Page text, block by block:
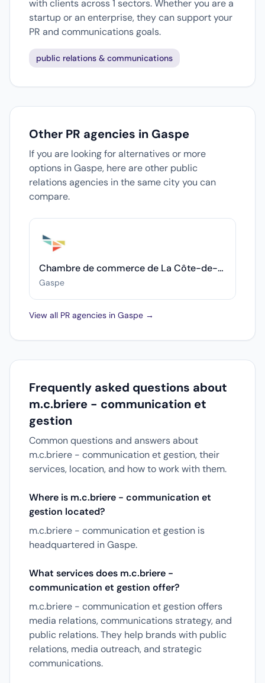
with clients across 1 sectors. Whether you are a
startup or an enterprise, they can support your
PR and communications goals.
public relations & communications
Other PR agencies in Gaspe
If you are looking for alternatives or more
options in Gaspe, here are other public
relations agencies in the same city you can
compare.
Chambre de commerce de La Côte-de-Gaspé
Gaspe
View all PR agencies in Gaspe →
Frequently asked questions about
m.c.briere - communication et
gestion
Common questions and answers about
m.c.briere - communication et gestion, their
services, location, and how to work with them.
Where is m.c.briere - communication et
gestion located?
m.c.briere - communication et gestion is
headquartered in Gaspe.
What services does m.c.briere -
communication et gestion offer?
m.c.briere - communication et gestion offers
media relations, communications strategy, and
public relations. They help brands with public
relations, media outreach, and strategic
communications.